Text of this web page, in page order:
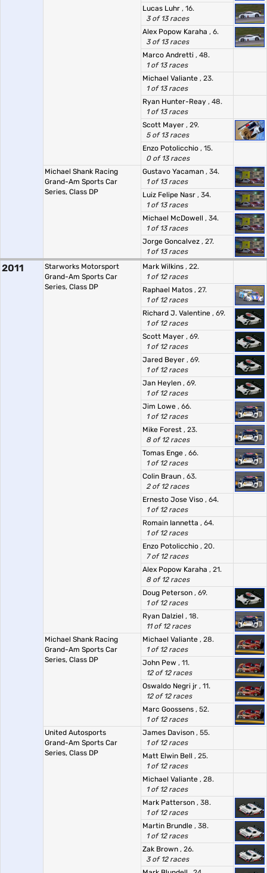
Lucas Luhr , 16.
3 of 13 races
Alex Popow Karaha , 6.
3 of 13 races
Marco Andretti , 48.
1 of 13 races
Michael Valiante , 23.
1 of 13 races
Ryan Hunter-Reay , 48.
1 of 13 races
Scott Mayer , 29.
5 of 13 races
Enzo Potolicchio , 15.
0 of 13 races
Michael Shank Racing
Grand-Am Sports Car
Series, Class DP
Gustavo Yacaman , 34.
1 of 13 races
Luiz Felipe Nasr , 34.
1 of 13 races
Michael McDowell , 34.
1 of 13 races
Jorge Goncalvez , 27.
1 of 13 races
2011
Starworks Motorsport
Grand-Am Sports Car
Series, Class DP
Mark Wilkins , 22.
1 of 12 races
Raphael Matos , 27.
1 of 12 races
Richard J. Valentine , 69.
1 of 12 races
Scott Mayer , 69.
1 of 12 races
Jared Beyer , 69.
1 of 12 races
Jan Heylen , 69.
1 of 12 races
Jim Lowe , 66.
1 of 12 races
Mike Forest , 23.
8 of 12 races
Tomas Enge , 66.
1 of 12 races
Colin Braun , 63.
2 of 12 races
Ernesto Jose Viso , 64.
1 of 12 races
Romain Iannetta , 64.
1 of 12 races
Enzo Potolicchio , 20.
7 of 12 races
Alex Popow Karaha , 21.
8 of 12 races
Doug Peterson , 69.
1 of 12 races
Ryan Dalziel , 18.
11 of 12 races
Michael Shank Racing
Grand-Am Sports Car
Series, Class DP
Michael Valiante , 28.
1 of 12 races
John Pew , 11.
12 of 12 races
Oswaldo Negri jr , 11.
12 of 12 races
Marc Goossens , 52.
1 of 12 races
United Autosports
Grand-Am Sports Car
Series, Class DP
James Davison , 55.
1 of 12 races
Matt Elwin Bell , 25.
1 of 12 races
Michael Valiante , 28.
1 of 12 races
Mark Patterson , 38.
1 of 12 races
Martin Brundle , 38.
1 of 12 races
Zak Brown , 26.
3 of 12 races